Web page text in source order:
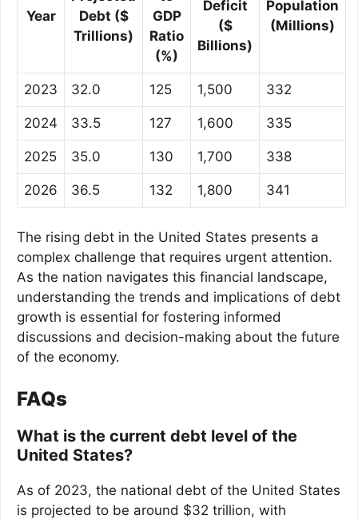
Year
Debt ($
Trillions)
GDP
Ratio
(%)
Deficit
($
Billions)
Population
(Millions)
2023 32.0 125 1,500 332
2024 33.5 127 1,600 335
2025 35.0 130 1,700 338
2026 36.5 132 1,800 341
The rising debt in the United States presents a
complex challenge that requires urgent attention.
As the nation navigates this financial landscape,
understanding the trends and implications of debt
growth is essential for fostering informed
discussions and decision-making about the future
of the economy.
FAQs
What is the current debt level of the
United States?
As of 2023, the national debt of the United States
is projected to be around $32 trillion, with